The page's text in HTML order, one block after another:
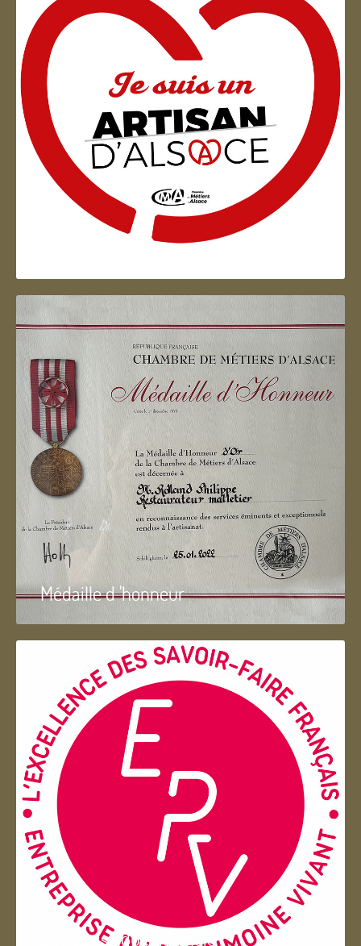
Artisan d'Alsace
Médaille d 'honneur
Entreprise du patrimoie